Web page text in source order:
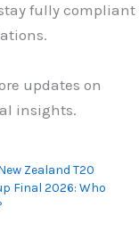
fully compliant
updates on
insights.
Zealand T20
Final 2026: Who